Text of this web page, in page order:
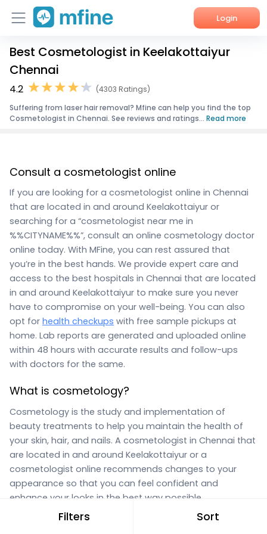
Login
Home
Services
About Us
Best Cosmetologist in Keelakottaiyur
Chennai
4.2
(4303 Ratings)
Suffering from laser hair removal? Mfine can help you find the top
Cosmetologist in Chennai. See reviews and ratings... Read more
Filters Sort
Consult a cosmetologist online
If you are looking for a cosmetologist online in Chennai
that are located in and around Keelakottaiyur or
searching for a “cosmetologist near me in
%%CITYNAME%%”, consult an online cosmetology doctor
online today. With MFine, you can rest assured that
you’re in the best hands. We provide expert care and
access to the best hospitals in Chennai that are located
in and around Keelakottaiyur to make sure you never
have to compromise on your well-being. You can also
opt for health checkups with free sample pickups at
home. Lab reports are generated and uploaded online
within 48 hours with accurate results and follow-ups
with doctors for the same.
What is cosmetology?
Cosmetology is the study and implementation of
beauty treatments to help you maintain the health of
your skin, hair, and nails. A cosmetologist in Chennai that
are located in and around Keelakottaiyur or a
cosmetologist online recommends changes to your
appearance so that you can feel confident and
enhance your looks in the best way possible.
What does a cosmetologist do?